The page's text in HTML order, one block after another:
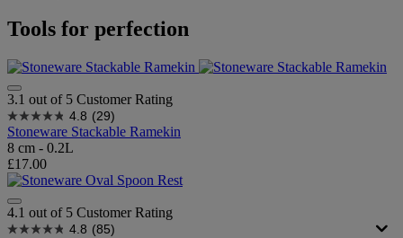
Tools for perfection
3.1 out of 5 Customer Rating
4.8 (29)
Stoneware Stackable Ramekin
8 cm - 0.2L
£17.00
4.1 out of 5 Customer Rating
4.8 (85)